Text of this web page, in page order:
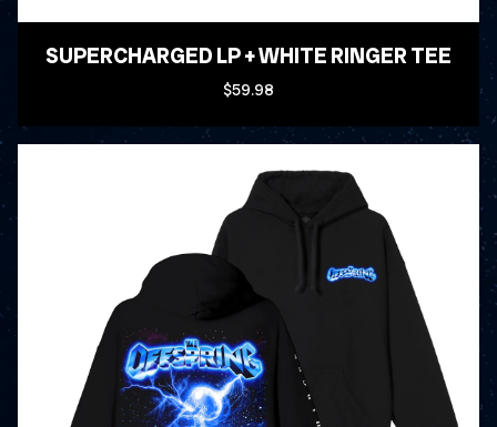
SUPERCHARGED LP + WHITE RINGER TEE
$59.98